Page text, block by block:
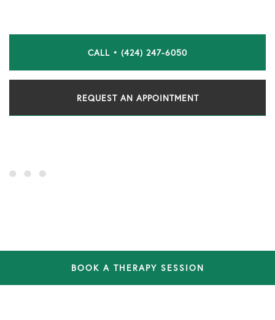
CALL • (424) 247-6050
REQUEST AN APPOINTMENT
BOOK A THERAPY SESSION